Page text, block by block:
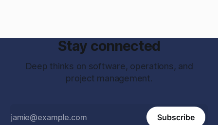
Stay connected
Deep thinks on software, operations, and
project management.
Subscribe